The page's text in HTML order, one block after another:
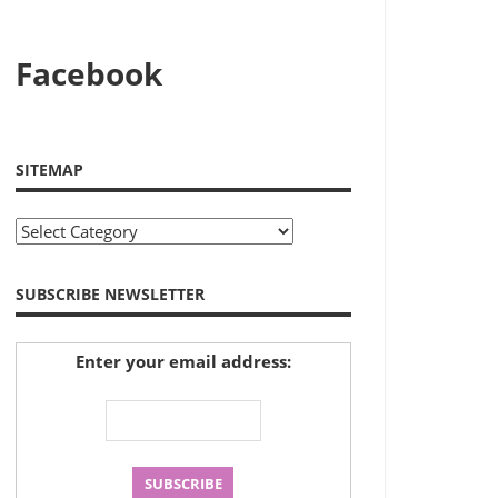
Facebook
SITEMAP
Sitemap
SUBSCRIBE NEWSLETTER
Enter your email address: